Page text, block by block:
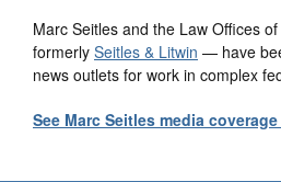
Marc Seitles and the Law Offices
formerly Seitles & Litwin — have
news outlets for work in complex
See Marc Seitles media